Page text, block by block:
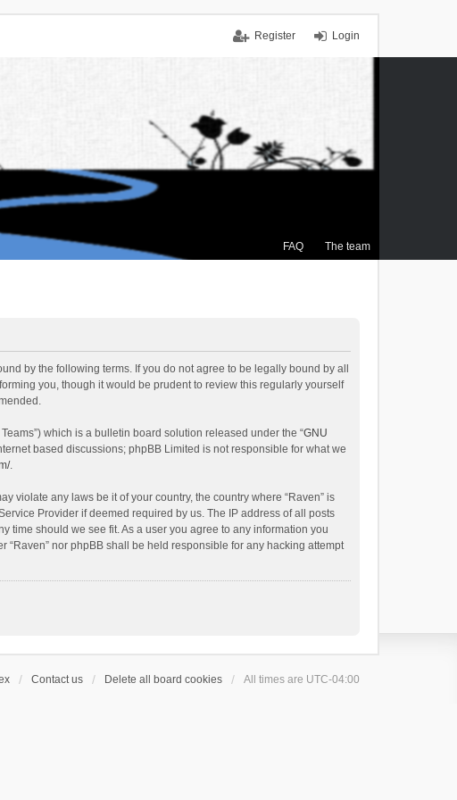
Login
Register
FAQ The team
by the following terms. If you do not agree to be legally bound by all
you, though it would be prudent to review this regularly yourself
Teams”) which is a bulletin board solution released under the “GNU
based discussions; phpBB Limited is not responsible for what we
.
violate any laws be it of your country, the country where “Raven” is
Provider if deemed required by us. The IP address of all posts
time should we see fit. As a user you agree to any information you
nor phpBB shall be held responsible for any hacking attempt
Contact us Delete all board cookies All times are UTC-04:00